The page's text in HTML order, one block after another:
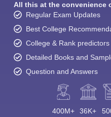
All this at the convenience
Regular Exam Updates
Best College
College & Rank predictors
Detailed Books and
Question and Answers
400M+ 36K+